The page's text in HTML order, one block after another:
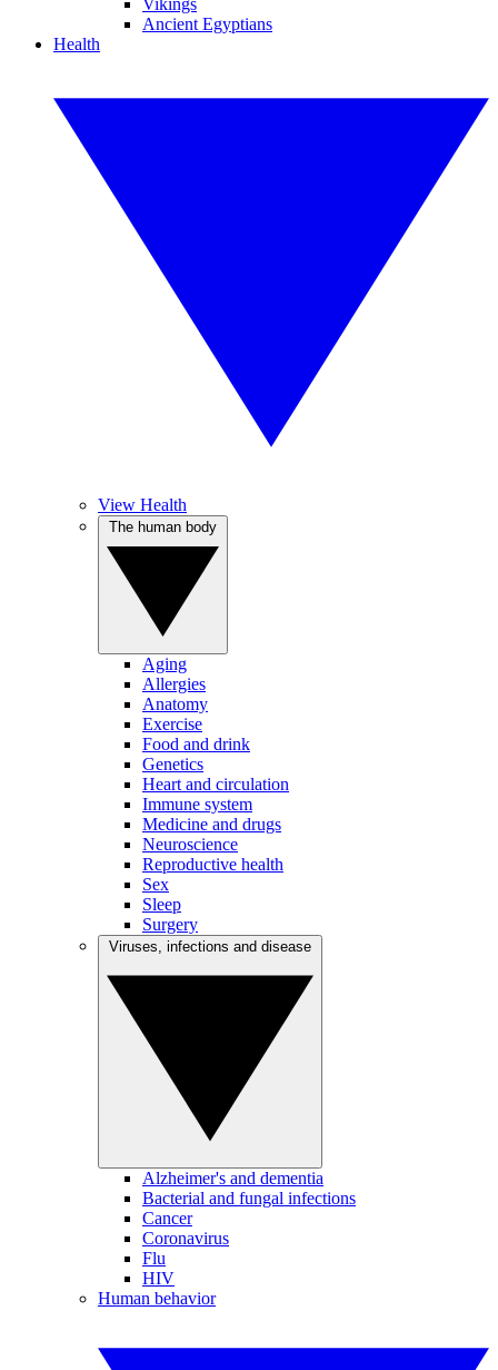
Vikings
Ancient Egyptians
Health
View Health
Aging
Allergies
Anatomy
Exercise
Food and drink
Genetics
Heart and circulation
Immune system
Medicine and drugs
Neuroscience
Reproductive health
Sex
Sleep
Surgery
Alzheimer's and dementia
Bacterial and fungal infections
Cancer
Coronavirus
Flu
HIV
Human behavior